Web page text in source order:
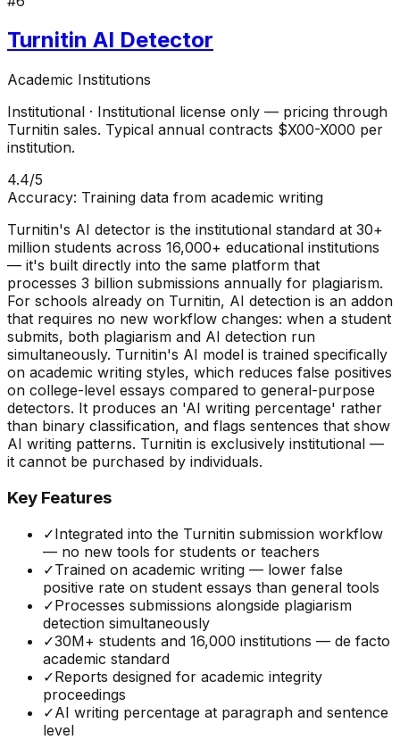
Turnitin AI Detector
Academic Institutions
Institutional · Institutional license only — pricing through
Turnitin sales. Typical annual contracts $X00-X000 per
institution.
4.4/5
Accuracy: Training data from academic writing
Turnitin's AI detector is the institutional standard at 30+
million students across 16,000+ educational institutions
— it's built directly into the same platform that
processes 3 billion submissions annually for plagiarism.
For schools already on Turnitin, AI detection is an addon
that requires no new workflow changes: when a student
submits, both plagiarism and AI detection run
simultaneously. Turnitin's AI model is trained specifically
on academic writing styles, which reduces false positives
on college-level essays compared to general-purpose
detectors. It produces an 'AI writing percentage' rather
than binary classification, and flags sentences that show
AI writing patterns. Turnitin is exclusively institutional —
it cannot be purchased by individuals.
Key Features
✓Integrated into the Turnitin submission workflow
— no new tools for students or teachers
✓Trained on academic writing — lower false
positive rate on student essays than general tools
✓Processes submissions alongside plagiarism
detection simultaneously
✓30M+ students and 16,000 institutions — de facto
academic standard
✓Reports designed for academic integrity
proceedings
✓AI writing percentage at paragraph and sentence
level